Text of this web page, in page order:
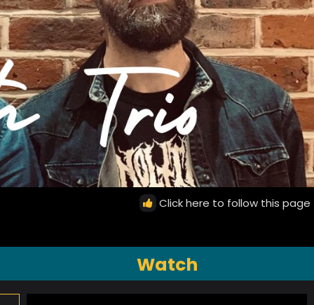
Click here to follow this page
Watch